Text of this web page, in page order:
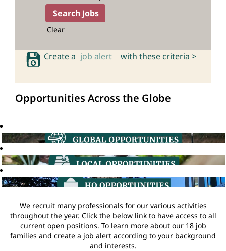
Clear
Create a job alert with these criteria >
Opportunities Across the Globe
We recruit many professionals for our various activities
throughout the year. Click the below link to have access to all
current open positions. To learn more about our 18 job
families and create a job alert according to your background
and interests.